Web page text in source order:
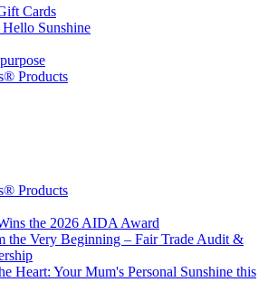
Cards
Sunshine
Products
Products
the 2026 AIDA Award
the Very Beginning – Fair Trade Audit &
Heart: Your Mum's Personal Sunshine this